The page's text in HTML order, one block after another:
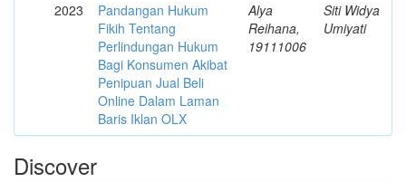
2023
Pandangan Hukum
Fikih Tentang
Perlindungan Hukum
Bagi Konsumen Akibat
Penipuan Jual Beli
Online Dalam Laman
Baris Iklan OLX
Alya
Reihana,
19111006
Siti Widya
Umiyati
Discover